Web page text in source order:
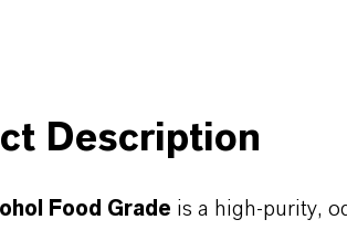
Description
Food Grade is a high-purity,